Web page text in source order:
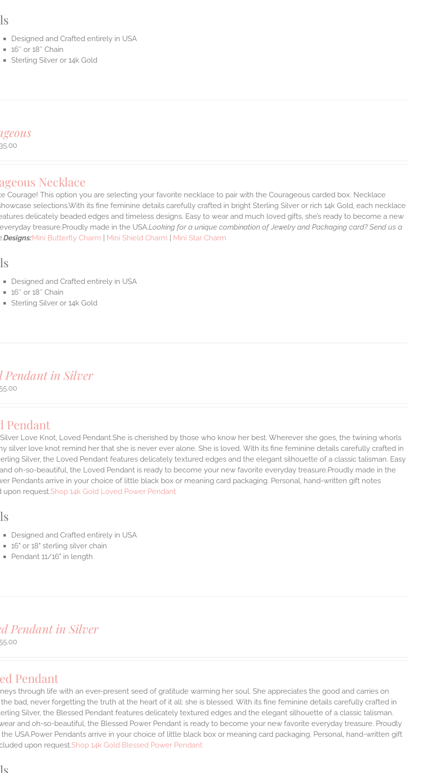
Designed and Crafted entirely in USA
16″ or 18″ Chain
Sterling Silver or 14k Gold
Necklace
Courage! This option you are selecting your favorite necklace to pair with the Courageous carded box. Necklace
selections.With its fine feminine details carefully crafted in bright Sterling Silver or rich 14k Gold, each necklace
delicately beaded edges and timeless designs. Easy to wear and much loved gifts, she’s ready to become a new
treasure.Proudly made in the USA.Looking for a unique combination of Jewelry and Packaging card? Send us a
Designs:Mini Butterfly Charm Mini Shield Charm Mini Star Charm
Designed and Crafted entirely in USA
16″ or 18″ Chain
Sterling Silver or 14k Gold
Pendant in Silver
Pendant
Love Knot, Loved Pendant.She is cherished by those who know her best. Wherever she goes, the twining whorls
silver love knot remind her that she is never ever alone. She is loved. With its fine feminine details carefully crafted in
Silver, the Loved Pendant features delicately textured edges and the elegant silhouette of a classic talisman. Easy
oh-so-beautiful, the Loved Pendant is ready to become your new favorite everyday treasure.Proudly made in the
Pendants arrive in your choice of little black box or meaning card packaging. Personal, hand-written gift notes
upon request.Shop 14k Gold Loved Power Pendant
Designed and Crafted entirely in USA
16" or 18" sterling silver chain
Pendant 11/16" in length
Pendant in Silver
Pendant
through life with an ever-present seed of gratitude warming her soul. She appreciates the good and carries on
bad, never forgetting the truth at the heart of it all: she is blessed. With its fine feminine details carefully crafted in
Silver, the Blessed Pendant features delicately textured edges and the elegant silhouette of a classic talisman.
and oh-so-beautiful, the Blessed Power Pendant is ready to become your new favorite everyday treasure. Proudly
USA.Power Pendants arrive in your choice of little black box or meaning card packaging. Personal, hand-written gift
upon request.Shop 14k Gold Blessed Power Pendant